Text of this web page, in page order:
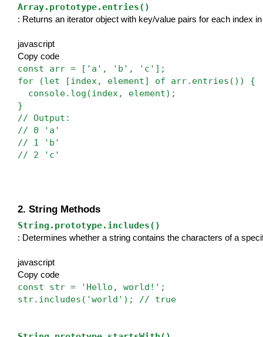
Array.prototype.entries()
: Returns an iterator object with key/value pairs for each index
javascript
Copy code
const arr = ['a', 'b', 'c'];
for (let [index, element] of arr.entries()) {
console.log(index, element);
}
// Output:
// 0 'a'
// 1 'b'
// 2 'c'
2. String Methods
String.prototype.includes()
: Determines whether a string contains the characters of a
javascript
Copy code
const str = 'Hello, world!';
str.includes('world'); // true